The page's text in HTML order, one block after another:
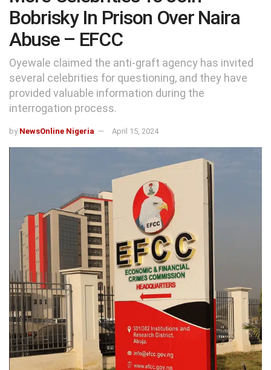
Bobrisky In Prison Over Naira
Abuse – EFCC
Oyewale claimed the anti-graft agency has invited
several celebrities for questioning, and they have
provided valuable information during the
interrogation process.
by NewsOnline Nigeria April 15, 2024